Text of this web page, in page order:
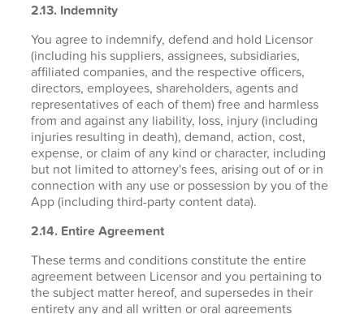
2.13. Indemnity
You agree to indemnify, defend and hold Licensor
(including his suppliers, assignees, subsidiaries,
affiliated companies, and the respective officers,
directors, employees, shareholders, agents and
representatives of each of them) free and harmless
from and against any liability, loss, injury (including
injuries resulting in death), demand, action, cost,
expense, or claim of any kind or character, including
but not limited to attorney's fees, arising out of or in
connection with any use or possession by you of the
App (including third-party content data).
2.14. Entire Agreement
These terms and conditions constitute the entire
agreement between Licensor and you pertaining to
the subject matter hereof, and supersedes in their
entirety any and all written or oral agreements